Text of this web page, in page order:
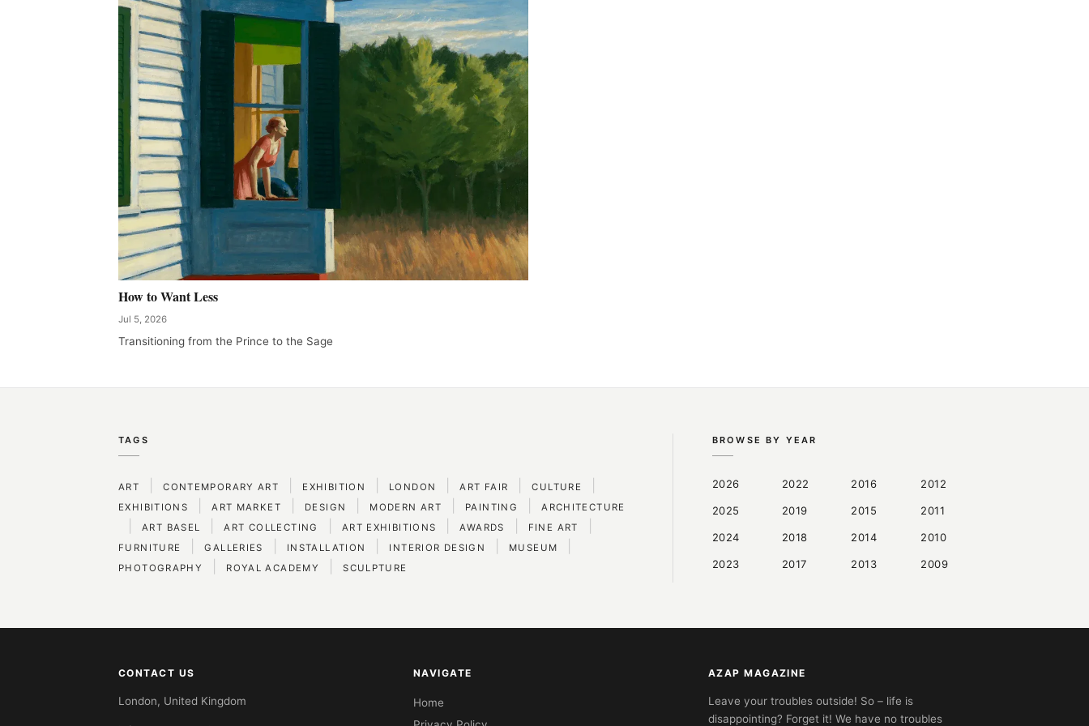
How to Want Less
Jul 5, 2026
Transitioning from the Prince to the Sage
TAGS
ART CONTEMPORARY ART EXHIBITION LONDON ART FAIR CULTURE
EXHIBITIONS ART MARKET DESIGN MODERN ART PAINTING ARCHITECTURE
ART BASEL ART COLLECTING ART EXHIBITIONS AWARDS FINE ART
FURNITURE GALLERIES INSTALLATION INTERIOR DESIGN MUSEUM
PHOTOGRAPHY ROYAL ACADEMY SCULPTURE
BROWSE BY YEAR
2026
2025
2024
2023
2022
2019
2018
2017
2016
2015
2014
2013
2012
2011
2010
2009
CONTACT US
London, United Kingdom
NAVIGATE
Home
AZAP MAGAZINE
Leave your troubles outside! So – life is
disappointing? Forget it! We have no troubles